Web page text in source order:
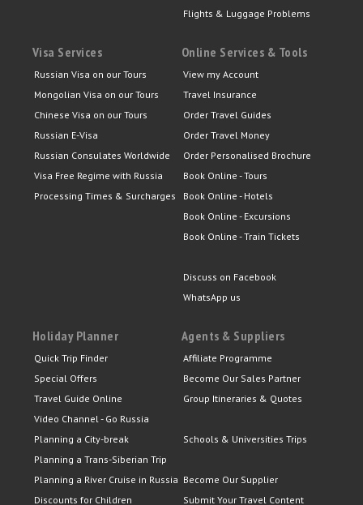
Flights & Luggage Problems
Visa Services
Russian Visa on our Tours
Mongolian Visa on our Tours
Chinese Visa on our Tours
Russian E-Visa
Russian Consulates Worldwide
Visa Free Regime with Russia
Processing Times & Surcharges
Online Services & Tools
View my Account
Travel Insurance
Order Travel Guides
Order Travel Money
Order Personalised Brochure
Book Online - Tours
Book Online - Hotels
Book Online - Excursions
Book Online - Train Tickets
Discuss on Facebook
WhatsApp us
Holiday Planner
Quick Trip Finder
Special Offers
Travel Guide Online
Video Channel - Go Russia
Planning a City-break
Planning a Trans-Siberian Trip
Planning a River Cruise in Russia
Discounts for Children
Agents & Suppliers
Affiliate Programme
Become Our Sales Partner
Group Itineraries & Quotes
Schools & Universities Trips
Become Our Supplier
Submit Your Travel Content